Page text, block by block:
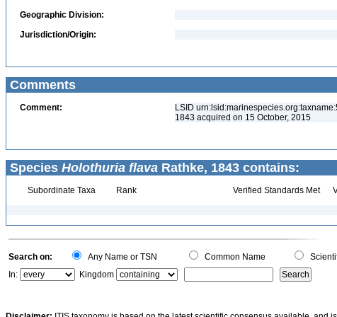
Geographic Division:
Jurisdiction/Origin:
Comments
Comment:
LSID
1843 acquired on 15 October, 2015
Species Holothuria flava Rathke, 1843 contains:
Subordinate Taxa Rank Verified Standards Met
Search on: Any Name or TSN Common Name
In:
Kingdom